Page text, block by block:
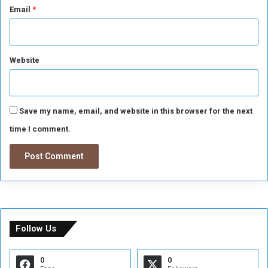
Email *
Website
Save my name, email, and website in this browser for the next
time I comment.
Follow Us
0 0